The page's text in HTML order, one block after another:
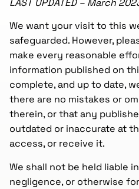
LAST UPDATED – March
We want your visit to this
safeguarded. However,
make every reasonable
information published on
complete, and up to date,
there are no mistakes or
therein, or that any
outdated or inaccurate at
access, or receive it.
We shall not be held liable
negligence, or otherwise